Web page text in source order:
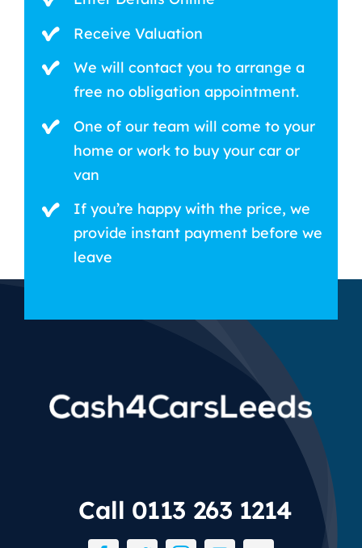
Receive Valuation
We will contact you to arrange a
free no obligation appointment.
One of our team will come to your
home or work to buy your car or
van
If you’re happy with the price, we
provide instant payment before we
leave
Call 0113 263 1214